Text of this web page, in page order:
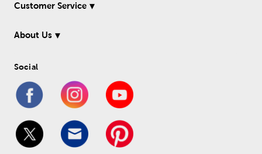
Customer Service
About Us
Social